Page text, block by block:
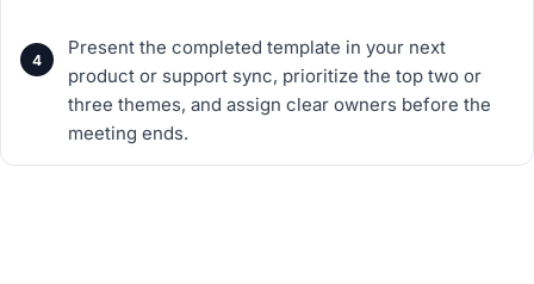
Present the completed template in your next
product or support sync, prioritize the top two or
three themes, and assign clear owners before the
meeting ends.